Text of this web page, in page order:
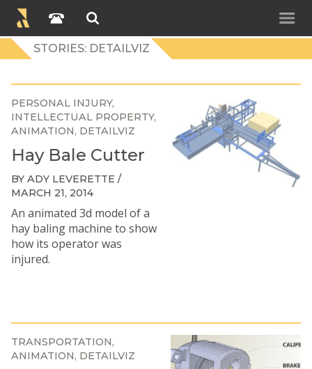
STORIES: DETAILVIZ
PERSONAL INJURY
INTELLECTUAL PROPERTY
ANIMATION DETAILVIZ
Hay Bale Cutter
BY ADY LEVERETTE /
MARCH 21, 2014
An animated 3d model of a
hay baling machine to show
how its operator was
injured.
TRANSPORTATION
ANIMATION DETAILVIZ